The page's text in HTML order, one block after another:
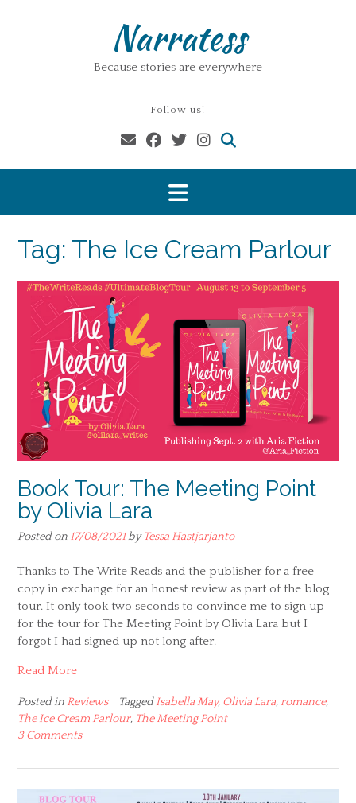
Narratess
Because stories are everywhere
Follow us!
Tag: The Ice Cream Parlour
Book Tour: The Meeting Point
by Olivia Lara
Posted on 17/08/2021byTessa Hastjarjanto
Thanks to The Write Reads and the publisher for a free
copy in exchange for an honest review as part of the blog
tour. It only took two seconds to convince me to sign up
for the tour for The Meeting Point by Olivia Lara but I
forgot I had signed up not long after.
Read More
Posted in Reviews TaggedIsabella May, Olivia Lara, romance,
The Ice Cream Parlour, The Meeting Point
3 Comments